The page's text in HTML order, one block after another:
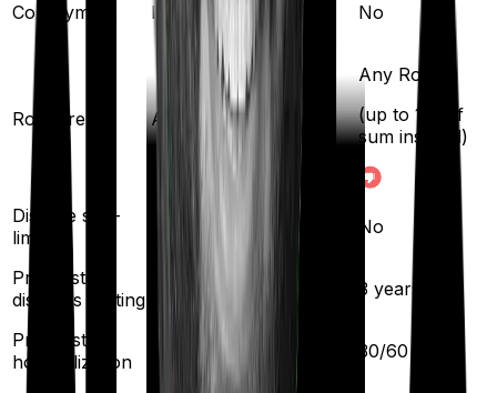
Co-payment No No
Room rent Any Room
Any Room
(up to 1% of
sum insured)
Disease sub-
limit
No
Pre existing
diseases waiting
years 3 years
Pre/Post
hospitalization
60 90 days 30/60days